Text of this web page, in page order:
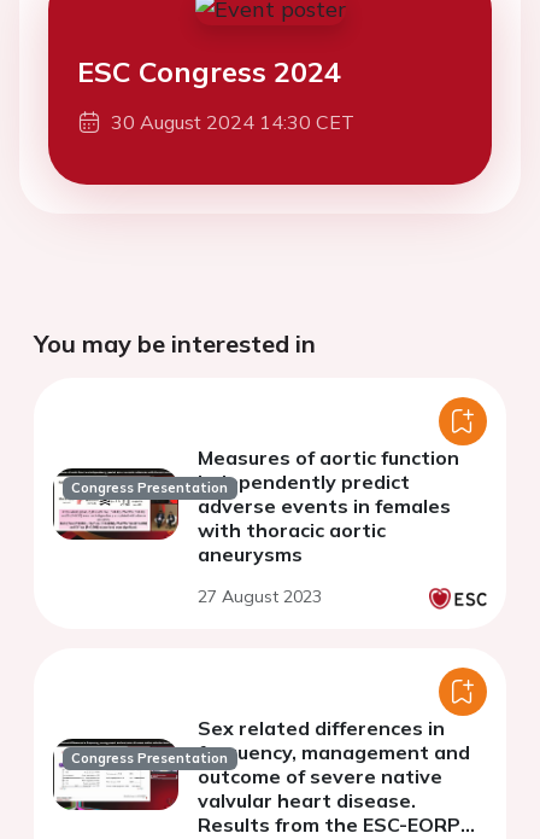
ESC Congress 2024
30 August 2024 14:30 CET
You may be interested in
Congress Presentation
Measures of aortic function
independently predict
adverse events in females
with thoracic aortic
aneurysms
27 August 2023
Congress Presentation
Sex related differences in
frequency, management and
outcome of severe native
valvular heart disease.
Results from the ESC-EORP